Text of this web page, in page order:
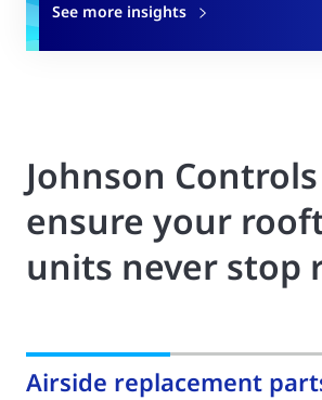
See more insights
Johnson
ensure your
units never stop
Airside replacement